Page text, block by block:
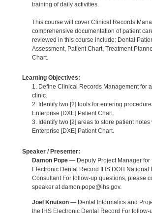
training of daily activities.
This course will cover Clinical Records
comprehensive documentation of patient
reviewed in this course include: Dental
Assessment, Patient Chart, Treatment
Chart.
Learning Objectives:
1. Define Clinical Records Management for
clinic.
2. Identify two [2] tools for entering
Enterprise [DXE] Patient Chart.
3. Identify two [2] areas to store patient
Enterprise [DXE] Patient Chart.
Speaker / Presenter:
Damon Pope— Deputy Project Manager for
Electronic Dental Record IHS DOH National
Consultant For follow-up questions, please
speaker at damon.pope@ihs.gov.
Joel Knutson— Dental Informatics and
the IHS Electronic Dental Record For follow-